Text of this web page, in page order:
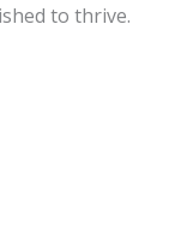
to thrive.